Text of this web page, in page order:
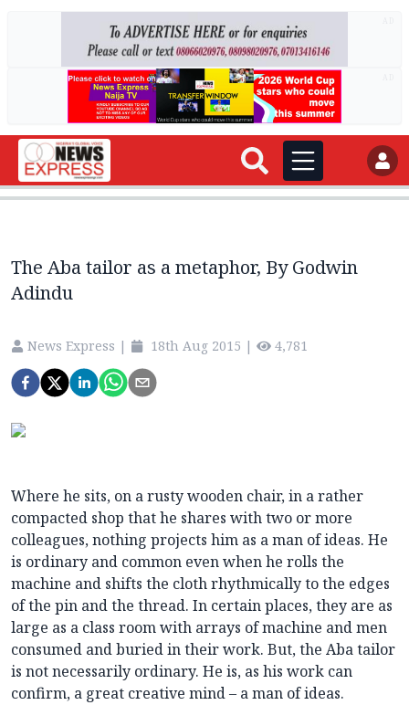
The Aba tailor as a metaphor, By Godwin
Adindu
News Express | 18th Aug 2015 | 4,781
Where he sits, on a rusty wooden chair, in a rather
compacted shop that he shares with two or more
colleagues, nothing projects him as a man of ideas. He
is ordinary and common even when he rolls the
machine and shifts the cloth rhythmically to the edges
of the pin and the thread. In certain places, they are as
large as a class room with arrays of machine and men
consumed and buried in their work. But, the Aba tailor
is not necessarily ordinary. He is, as his work can
confirm, a great creative mind – a man of ideas.